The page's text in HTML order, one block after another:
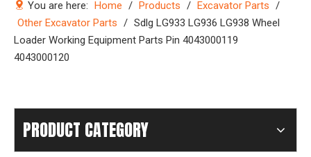
You are here: Home / Products / Excavator Parts /
Other Excavator Parts / Sdlg LG933 LG936 LG938 Wheel
Loader Working Equipment Parts Pin 4043000119
4043000120
PRODUCT CATEGORY